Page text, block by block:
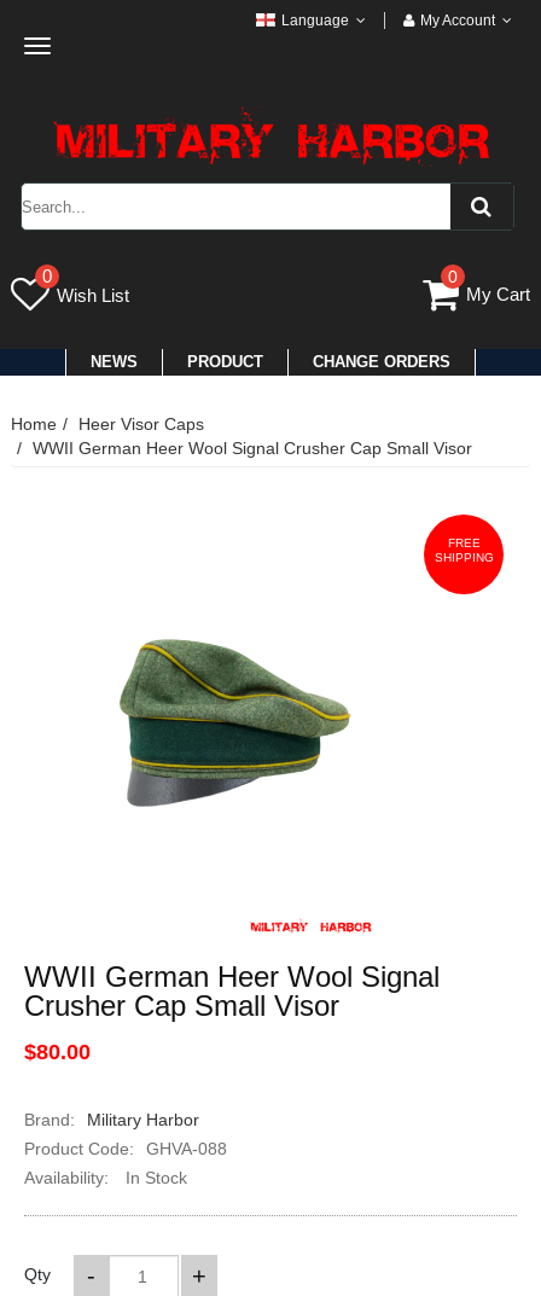
Toggle
Language My Account
0
Wish List
0
My Cart
NEWS PRODUCT CHANGE ORDERS
Home
Heer Visor Caps
WWII German Heer Wool Signal Crusher Cap Small Visor
FREE
SHIPPING
WWII German Heer Wool Signal
Crusher Cap Small Visor
$80.00
Brand:
Military Harbor
Product Code:
GHVA-088
Availability:
In Stock
Qty +
-